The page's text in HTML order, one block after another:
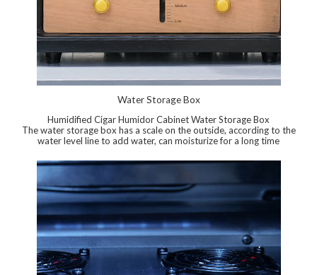
Water Storage Box
Humidified Cigar Humidor Cabinet Water Storage Box
The water storage box has a scale on the outside, according to the
water level line to add water, can moisturize for a long time